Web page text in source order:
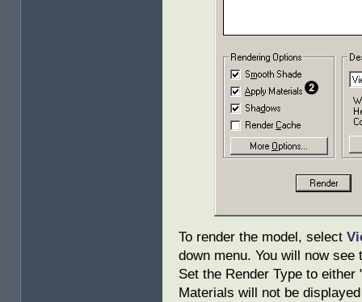
To render the model, select
down menu. You will now
Set the Render Type to
Materials will not be